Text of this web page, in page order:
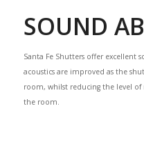
SOUND
Santa Fe Shutters offer excellent
acoustics are improved as the
room, whilst reducing the level
the room.